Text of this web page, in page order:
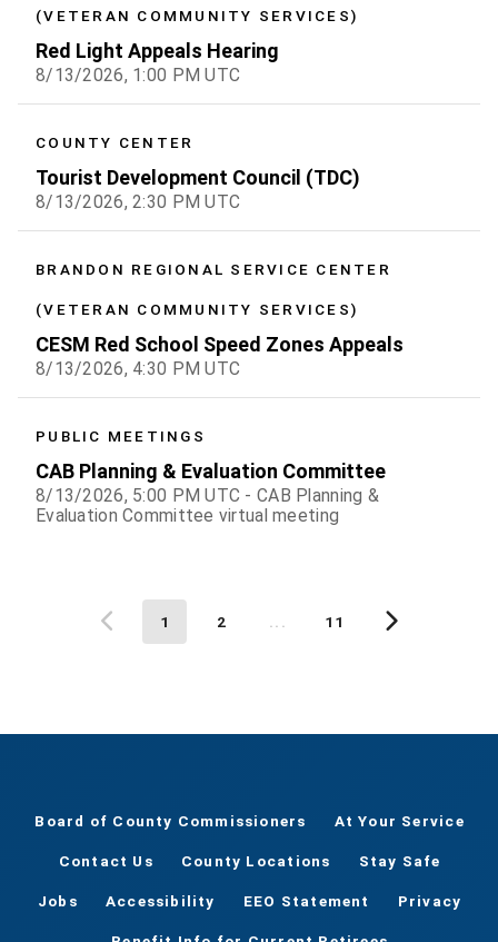
(VETERAN COMMUNITY SERVICES)
Red Light Appeals Hearing
8/13/2026, 1:00 PM UTC
COUNTY CENTER
Tourist Development Council (TDC)
8/13/2026, 2:30 PM UTC
BRANDON REGIONAL SERVICE CENTER
(VETERAN COMMUNITY SERVICES)
CESM Red School Speed Zones Appeals
8/13/2026, 4:30 PM UTC
PUBLIC MEETINGS
CAB Planning & Evaluation Committee
8/13/2026, 5:00 PM UTC - CAB Planning &
Evaluation Committee virtual meeting
1 2 11
Board of County Commissioners At Your Service
Contact Us County Locations Stay Safe
Jobs Accessibility EEO Statement Privacy